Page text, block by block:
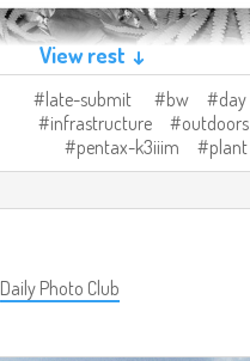
View rest ↓
late-submit bw day
infrastructure
outdoors
pentax-k3iiim
plant
Daily Photo Club